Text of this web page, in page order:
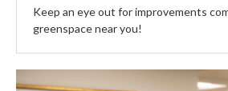
Keep an eye out for improvements
greenspace near you!